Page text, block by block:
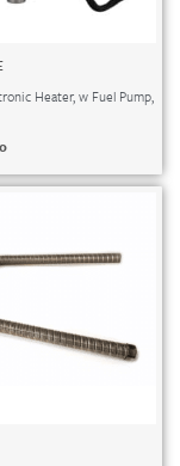
Heater, w Fuel Pump,